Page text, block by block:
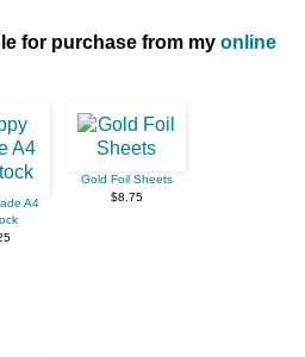
for purchase from my online
A4
Gold Foil Sheets
$8.75